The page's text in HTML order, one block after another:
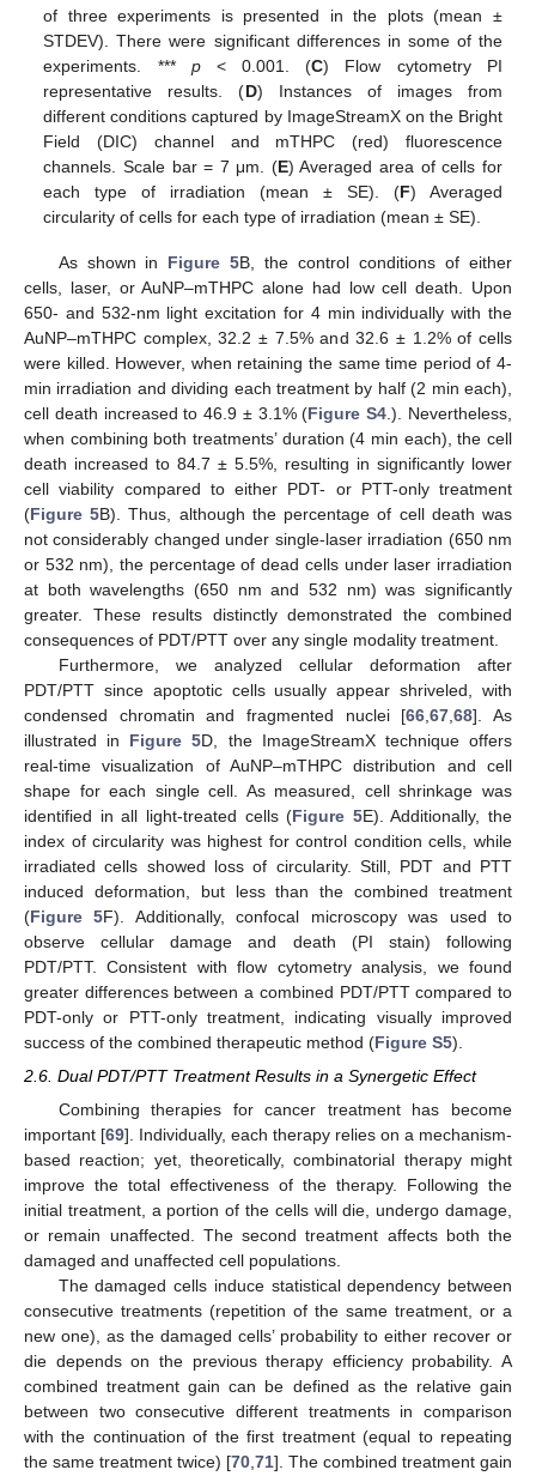
of three experiments is presented in the plots (mean ±
STDEV). There were significant differences in some of the
experiments. *** p< 0.001. (C) Flow cytometry PI
representative results. (D) Instances of images from
different conditions captured by ImageStreamX on the Bright
Field (DIC) channel and mTHPC (red) fluorescence
channels. Scale bar = 7 μm. (E) Averaged area of cells for
each type of irradiation (mean ± SE). (F) Averaged
circularity of cells for each type of irradiation (mean ± SE).
As shown in Figure 5B, the control conditions of either
cells, laser, or AuNP–mTHPC alone had low cell death. Upon
650- and 532-nm light excitation for 4 min individually with the
AuNP–mTHPC complex, 32.2 ± 7.5% and 32.6 ± 1.2% of cells
were killed. However, when retaining the same time period of 4-
min irradiation and dividing each treatment by half (2 min each),
cell death increased to 46.9 ± 3.1% (Figure S4 .). Nevertheless,
when combining both treatments’ duration (4 min each), the cell
death increased to 84.7 ± 5.5%, resulting in significantly lower
cell viability compared to either PDT- or PTT-only treatment
(Figure 5B). Thus, although the percentage of cell death was
not considerably changed under single-laser irradiation (650 nm
or 532 nm), the percentage of dead cells under laser irradiation
at both wavelengths (650 nm and 532 nm) was significantly
greater. These results distinctly demonstrated the combined
consequences of PDT/PTT over any single modality treatment.
Furthermore, we analyzed cellular deformation after
PDT/PTT since apoptotic cells usually appear shriveled, with
condensed chromatin and fragmented nuclei [66 ,67 ,68]. As
illustrated in Figure 5D, the ImageStreamX technique offers
real-time visualization of AuNP–mTHPC distribution and cell
shape for each single cell. As measured, cell shrinkage was
identified in all light-treated cells (Figure 5E). Additionally, the
index of circularity was highest for control condition cells, while
irradiated cells showed loss of circularity. Still, PDT and PTT
induced deformation, but less than the combined treatment
(Figure 5F). Additionally, confocal microscopy was used to
observe cellular damage and death (PI stain) following
PDT/PTT. Consistent with flow cytometry analysis, we found
greater differences between a combined PDT/PTT compared to
PDT-only or PTT-only treatment, indicating visually improved
success of the combined therapeutic method (Figure S5).
2.6. Dual PDT/PTT Treatment Results in a Synergetic Effect
Combining therapies for cancer treatment has become
important [69]. Individually, each therapy relies on a mechanism-
based reaction; yet, theoretically, combinatorial therapy might
improve the total effectiveness of the therapy. Following the
initial treatment, a portion of the cells will die, undergo damage,
or remain unaffected. The second treatment affects both the
damaged and unaffected cell populations.
The damaged cells induce statistical dependency between
consecutive treatments (repetition of the same treatment, or a
new one), as the damaged cells’ probability to either recover or
die depends on the previous therapy efficiency probability. A
combined treatment gain can be defined as the relative gain
between two consecutive different treatments in comparison
with the continuation of the first treatment (equal to repeating
the same treatment twice) [70,71]. The combined treatment gain